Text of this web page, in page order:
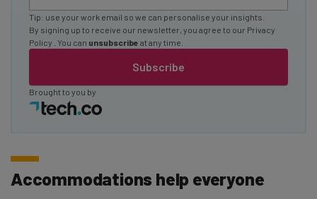
Subscribe
Tip: use your work email so we can personalise your insights.
By signing up to receive our newsletter, you agree to our Privacy
Policy
. You can unsubscribe at any time.
Brought to you by
Accommodations help everyone